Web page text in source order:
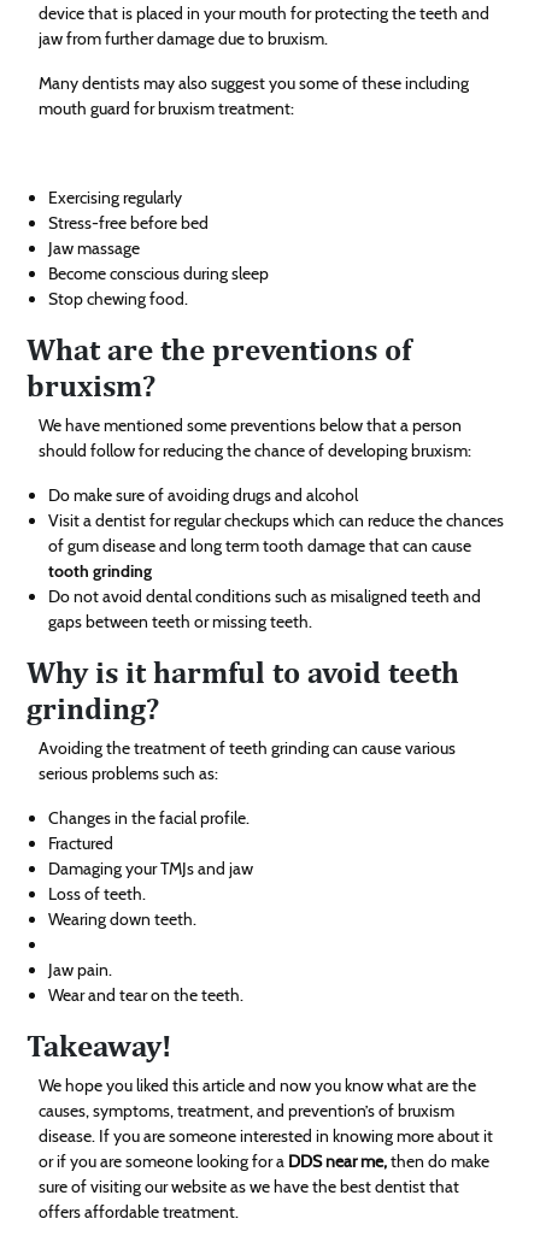
device that is placed in your mouth for protecting the teeth and
jaw from further damage due to bruxism.
Many dentists may also suggest you some of these including
mouth guard for bruxism treatment:
Exercising regularly
Stress-free before bed
Jaw massage
Become conscious during sleep
Stop chewing food.
What are the preventions of
bruxism?
We have mentioned some preventions below that a person
should follow for reducing the chance of developing bruxism:
Do make sure of avoiding drugs and alcohol
Visit a dentist for regular checkups which can reduce the chances
of gum disease and long term tooth damage that can cause
tooth grinding
Do not avoid dental conditions such as misaligned teeth and
gaps between teeth or missing teeth.
Why is it harmful to avoid teeth
grinding?
Avoiding the treatment of teeth grinding can cause various
serious problems such as:
Changes in the facial profile.
Fractured
Damaging your TMJs and jaw
Loss of teeth.
Wearing down teeth.
Jaw pain.
Wear and tear on the teeth.
Takeaway!
We hope you liked this article and now you know what are the
causes, symptoms, treatment, and prevention’s of bruxism
disease. If you are someone interested in knowing more about it
or if you are someone looking for a DDS near me,then do make
sure of visiting our website as we have the best dentist that
offers affordable treatment.